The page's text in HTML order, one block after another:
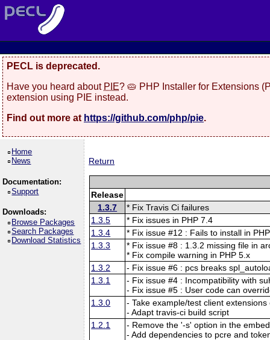
PECL is deprecated.
Have you heard about PIE? 🥧 PHP Installer for Extensions
extension using PIE instead.
Find out more at https://github.com/php/pie.
Home
News
Documentation:
Support
Downloads:
Browse Packages
Search Packages
Download Statistics
Return
Release
1.3.7
* Fix Travis Ci failures
1.3.5
* Fix issues in PHP 7.4
1.3.4
* Fix issue #12 : Fails to install in
1.3.3
* Fix issue #8 : 1.3.2 missing file in
* Fix compile warning in PHP 5.x
1.3.2
- Fix issue #6 : pcs breaks
1.3.1
- Fix issue #4 : Incompatibility with
- Fix issue #5 : User code can
1.3.0
- Take example/test client
- Adapt travis-ci build script
1.2.1
- Remove the '-s' option in the
- Add dependencies to pcre and